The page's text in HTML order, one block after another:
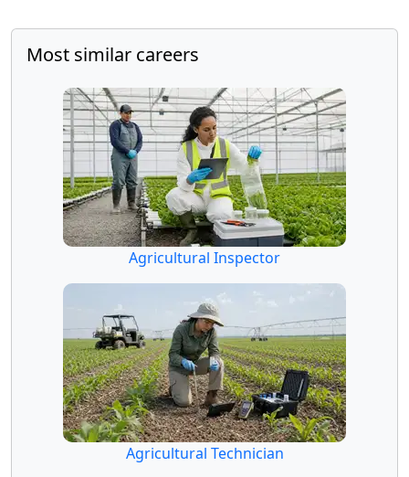
Most similar careers
Agricultural Inspector
Agricultural Technician